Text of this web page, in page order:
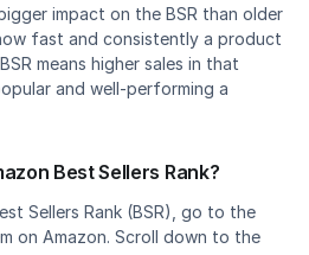
impact on the BSR than older
fast and consistently a product
means higher sales in that
and well-performing a
Best Sellers Rank?
Sellers Rank (BSR), go to the
on Amazon. Scroll down to the